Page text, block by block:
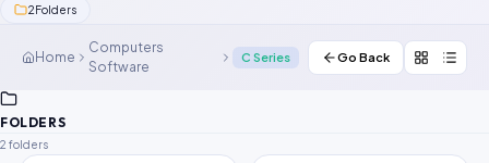
Our Agents
Password Finder
2Folders
Home
Computers
Software
C Series Go Back
FOLDERS
2 folders